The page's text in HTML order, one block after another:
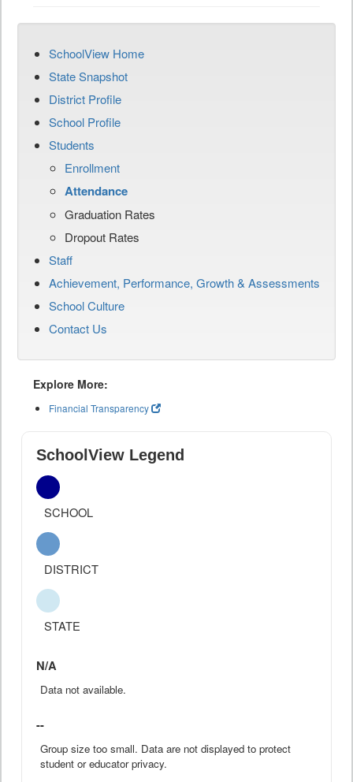
SchoolView Home
State Snapshot
District Profile
School Profile
Students
Enrollment
Attendance
Graduation Rates
Dropout Rates
Staff
Achievement, Performance, Growth & Assessments
School Culture
Contact Us
Explore More:
Financial Transparency
SchoolView Legend
SCHOOL
DISTRICT
STATE
N/A
Data not available.
--
Group size too small. Data are not displayed to protect
student or educator privacy.